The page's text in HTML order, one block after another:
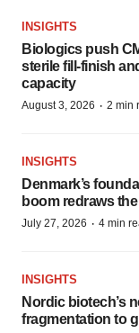
INSIGHTS
Biologics push
sterile fill-finish
capacity
August 3, 2026 · 2 min
INSIGHTS
Denmark’s
boom redraws
July 27, 2026 · 4 min
INSIGHTS
Nordic biotech’s
fragmentation to